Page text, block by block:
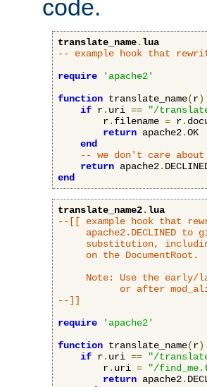
code.
translate_name.lua
-- example hook that
require
'apache2'
function translate_name(r)
if r. uri == "/
        r
. filename = r.
return apache2.OK
end
-- we don't care about
return apache2.
end
translate_name2.lua
--[[ example hook that
apache2.DECLINED to
substitution,
     on the DocumentRoot.
Note: Use the early/
or after
--]]
require
'apache2'
function translate_name(r)
if r. uri == "/
        r
. uri =
"/
return apache2.